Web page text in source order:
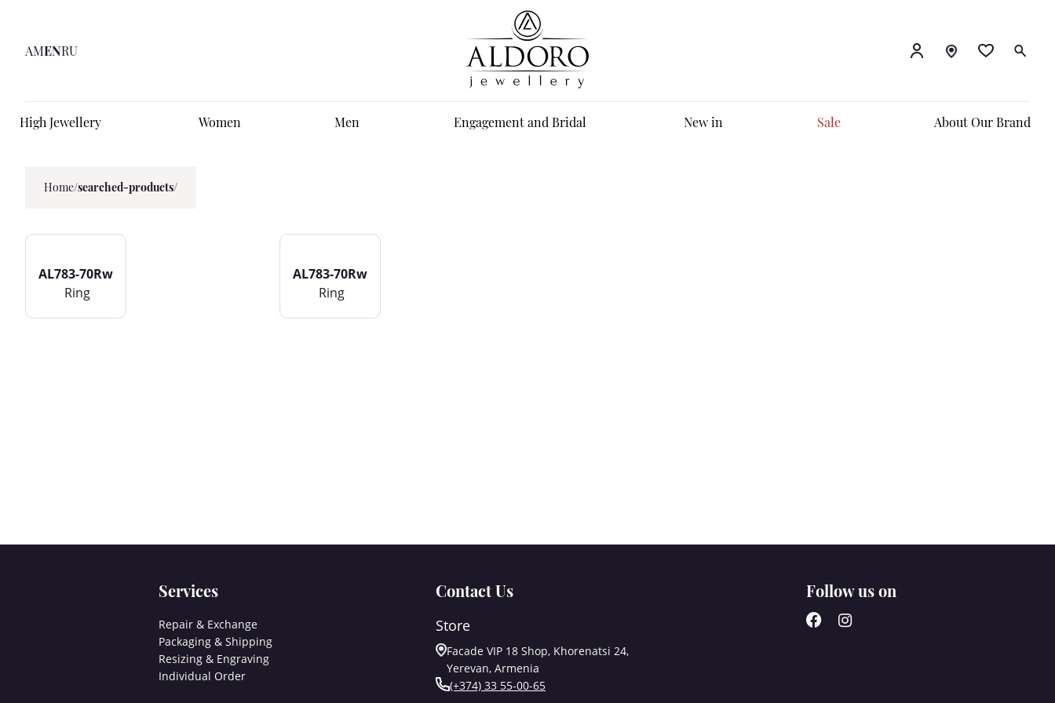
AMENRU
High Jewellery Women Men Engagement and Bridal New in Sale About Our Brand
Home/searched-products/
AL783-70Rw
Ring
AL783-70Rw
Ring
Services
Repair & Exchange
Packaging & Shipping
Resizing & Engraving
Individual Order
Contact Us
Store
Facade VIP 18 Shop, Khorenatsi 24,
Yerevan, Armenia
(+374) 33 55-00-65
Follow us on